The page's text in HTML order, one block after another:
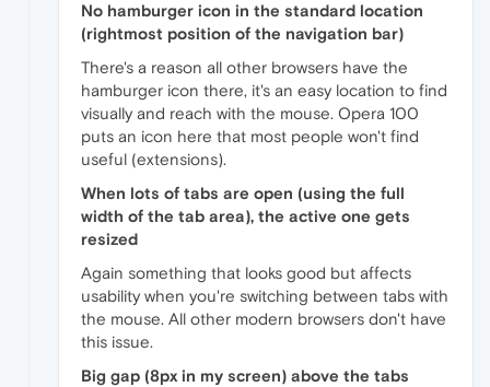
No hamburger icon in the standard location
(rightmost position of the navigation bar)
There's a reason all other browsers have the
hamburger icon there, it's an easy location to find
visually and reach with the mouse. Opera 100
puts an icon here that most people won't find
useful (extensions).
When lots of tabs are open (using the full
width of the tab area), the active one gets
resized
Again something that looks good but affects
usability when you're switching between tabs with
the mouse. All other modern browsers don't have
this issue.
Big gap (8px in my screen) above the tabs